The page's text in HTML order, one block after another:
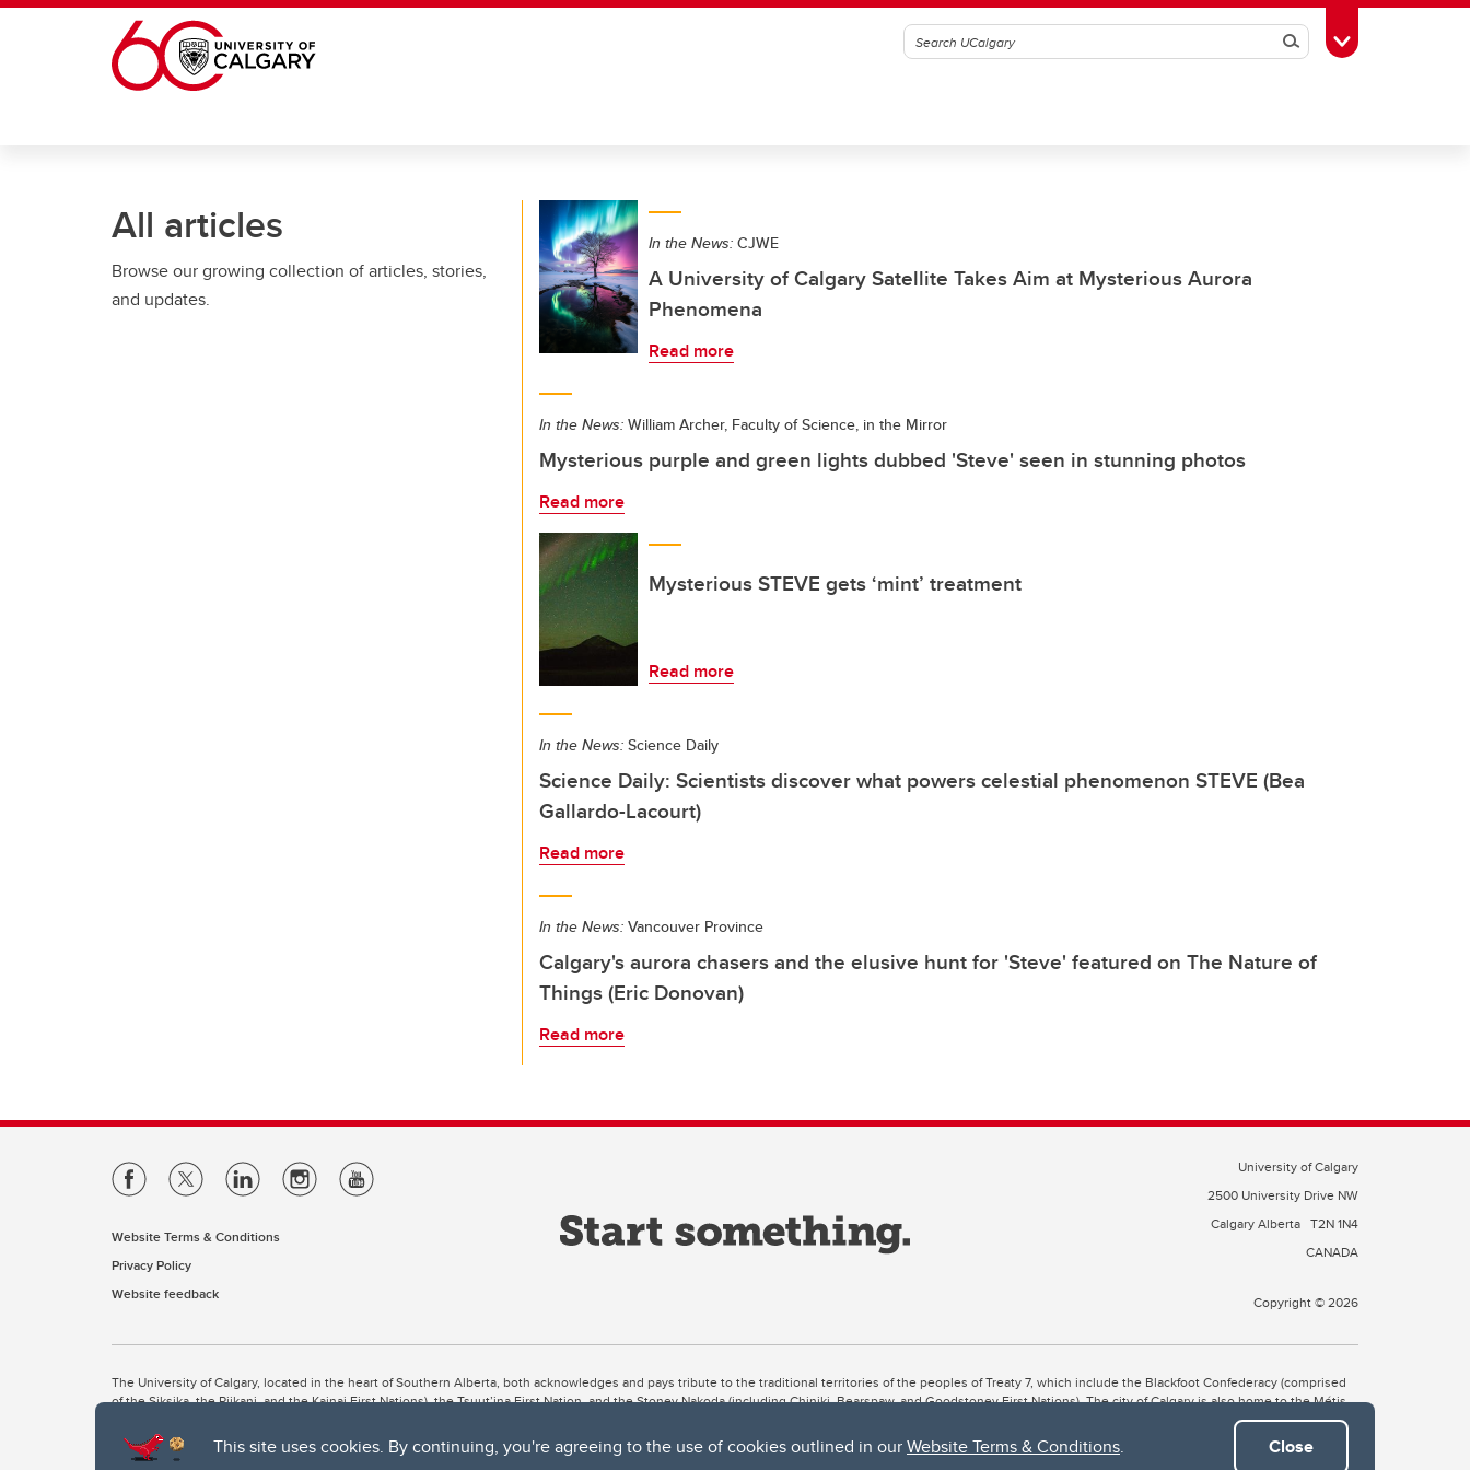
This site uses cookies. By continuing, you're agreeing to the use of cookies outlined in ourWebsite Terms & Conditions. Close
Skip to main content
SearchToggle Toolbox
All articles
Browse our growing collection of articles, stories,
and updates.
In the News: CJWE
A University of Calgary Satellite Takes Aim at Mysterious Aurora
Phenomena
Read more
In the News: William Archer, Faculty of Science, in the Mirror
Mysterious purple and green lights dubbed 'Steve' seen in stunning photos
Read more
Mysterious STEVE gets ‘mint’ treatment
Read more
In the News: Science Daily
Science Daily: Scientists discover what powers celestial phenomenon STEVE (Bea
Gallardo-Lacourt)
Read more
In the News: Vancouver Province
Calgary's aurora chasers and the elusive hunt for 'Steve' featured on The Nature of
Things (Eric Donovan)
Read more
Website Terms & Conditions
Privacy Policy
Website feedback
University of Calgary
2500 University Drive NW
Calgary Alberta T2N 1N4
CANADA
Copyright © 2026
The University of Calgary, located in the heart of Southern Alberta, both acknowledges and pays tribute to the traditional territories of the peoples of Treaty 7, which include the Blackfoot Confederacy (comprised
of the Siksika, the Piikani, and the Kainai First Nations), the Tsuut’ina First Nation, and the Stoney Nakoda (including Chiniki, Bearspaw, and Goodstoney First Nations). The city of Calgary is also home to the Métis
The University of Calgary is situated on land Northwest of where the Bow River meets the Elbow River, a site traditionally known as Moh’kins’tsis to the Blackfoot, Wîchîspa to the Stoney Nakoda, and Guts’ists’i to